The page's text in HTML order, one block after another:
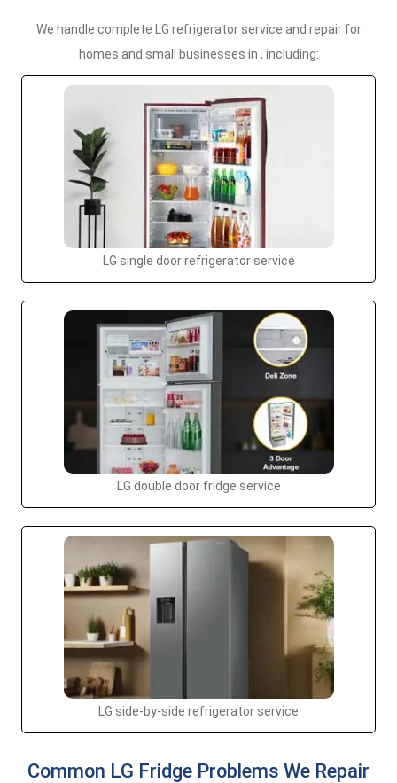
We handle complete LG refrigerator service and repair for
homes and small businesses in , including:
LG single door refrigerator service
LG double door fridge service
LG side-by-side refrigerator service
Common LG Fridge Problems We Repair